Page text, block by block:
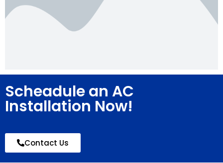
Scheadule an AC
Installation Now!
Contact Us